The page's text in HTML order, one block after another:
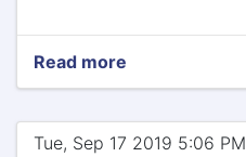
Read more
Tue, Sep 17 2019 5:06 PM